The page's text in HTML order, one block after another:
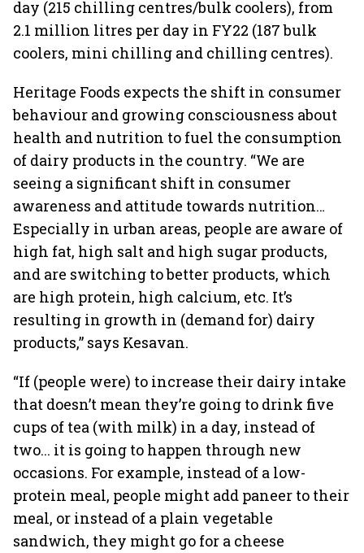
day (215 chilling centres/bulk coolers), from
2.1 million litres per day in FY22 (187 bulk
coolers, mini chilling and chilling centres).
Heritage Foods expects the shift in consumer
behaviour and growing consciousness about
health and nutrition to fuel the consumption
of dairy products in the country. “We are
seeing a significant shift in consumer
awareness and attitude towards nutrition…
Especially in urban areas, people are aware of
high fat, high salt and high sugar products,
and are switching to better products, which
are high protein, high calcium, etc. It’s
resulting in growth in (demand for) dairy
products,” says Kesavan.
“If (people were) to increase their dairy intake
that doesn’t mean they’re going to drink five
cups of tea (with milk) in a day, instead of
two... it is going to happen through new
occasions. For example, instead of a low-
protein meal, people might add paneer to their
meal, or instead of a plain vegetable
sandwich, they might go for a cheese